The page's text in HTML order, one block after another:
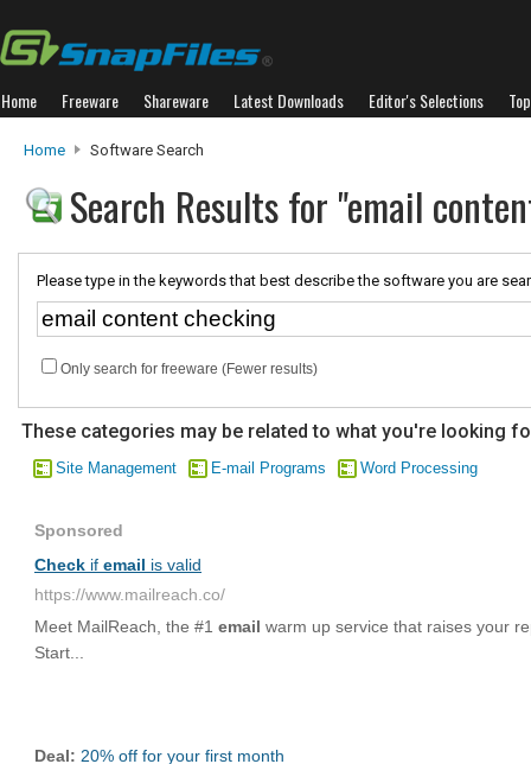
Home Freeware Shareware Latest Downloads Editor's Selections
Home Software Search
Search Results for "email
Please type in the keywords that best describe the software you are
Only search for freeware (Fewer results)
These categories may be related to what you're looking
Site Management E-mail Programs Word Processing